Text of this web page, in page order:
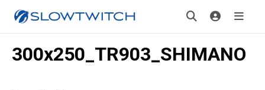
300x250_TR903_SHIMANO